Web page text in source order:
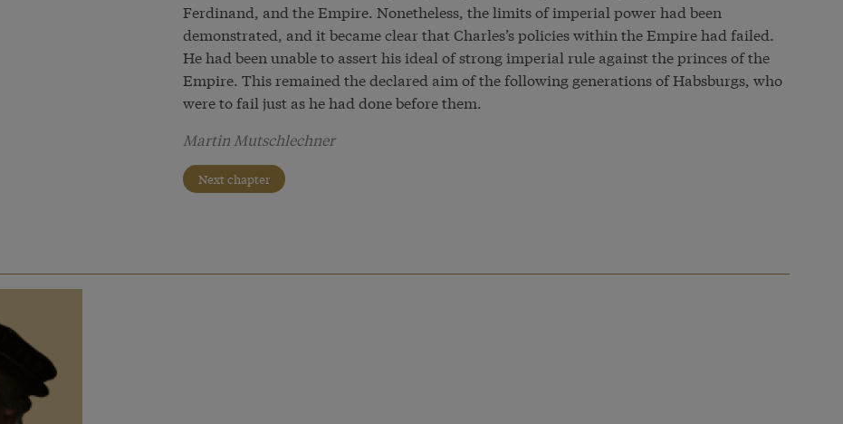
Ferdinand, and the Empire. Nonetheless, the limits of imperial power had been
demonstrated, and it became clear that Charles’s policies within the Empire had failed.
He had been unable to assert his ideal of strong imperial rule against the princes of the
Empire. This remained the declared aim of the following generations of Habsburgs, who
were to fail just as he had done before them.
Martin Mutschlechner
Next chapter